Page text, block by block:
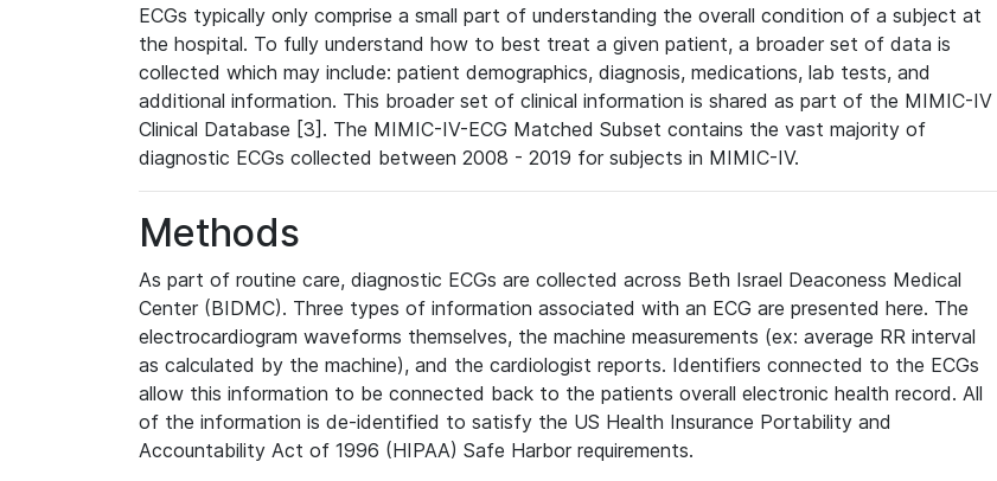
ECGs typically only comprise a small part of understanding the overall condition of a subject at
the hospital. To fully understand how to best treat a given patient, a broader set of data is
collected which may include: patient demographics, diagnosis, medications, lab tests, and
additional information. This broader set of clinical information is shared as part of the MIMIC-IV
Clinical Database [3]. The MIMIC-IV-ECG Matched Subset contains the vast majority of
diagnostic ECGs collected between 2008 - 2019 for subjects in MIMIC-IV.
Methods
As part of routine care, diagnostic ECGs are collected across Beth Israel Deaconess Medical
Center (BIDMC). Three types of information associated with an ECG are presented here. The
electrocardiogram waveforms themselves, the machine measurements (ex: average RR interval
as calculated by the machine), and the cardiologist reports. Identifiers connected to the ECGs
allow this information to be connected back to the patients overall electronic health record. All
of the information is de-identified to satisfy the US Health Insurance Portability and
Accountability Act of 1996 (HIPAA) Safe Harbor requirements.